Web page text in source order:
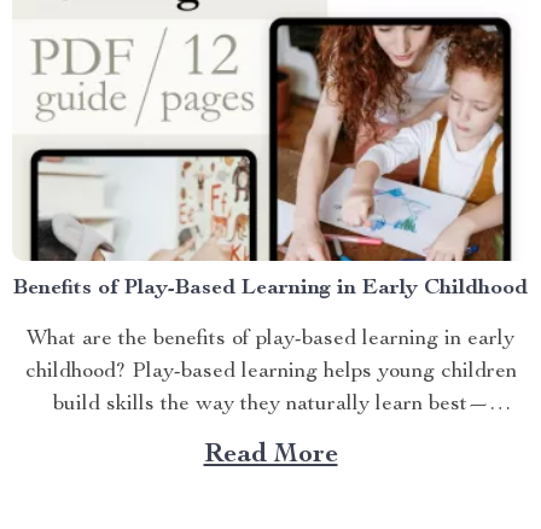
Benefits of Play-Based Learning in Early Childhood
What are the benefits of play-based learning in early
childhood? Play-based learning helps young children
build skills the way they naturally learn best—
through...
Read More